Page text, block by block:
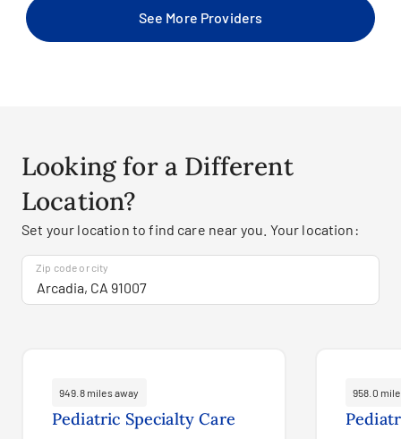
See More Providers
Looking for a Different
Location?
Set your location to find care near you. Your location:
Zip code or city
949.8 miles away
Pediatric Specialty Care
958.0